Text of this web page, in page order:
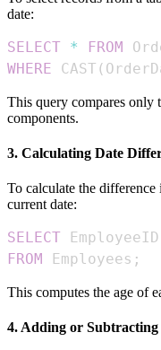
date:
SELECT * FROM
WHERE CAST (
This query compares only
components.
3. Calculating Date
To calculate the difference
current date:
SELECT EmployeeID
FROM
Employees ;
This computes the age of
4. Adding or